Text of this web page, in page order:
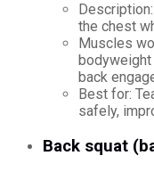
the chest
Muscles
back
Best for:
safely,
Back squat